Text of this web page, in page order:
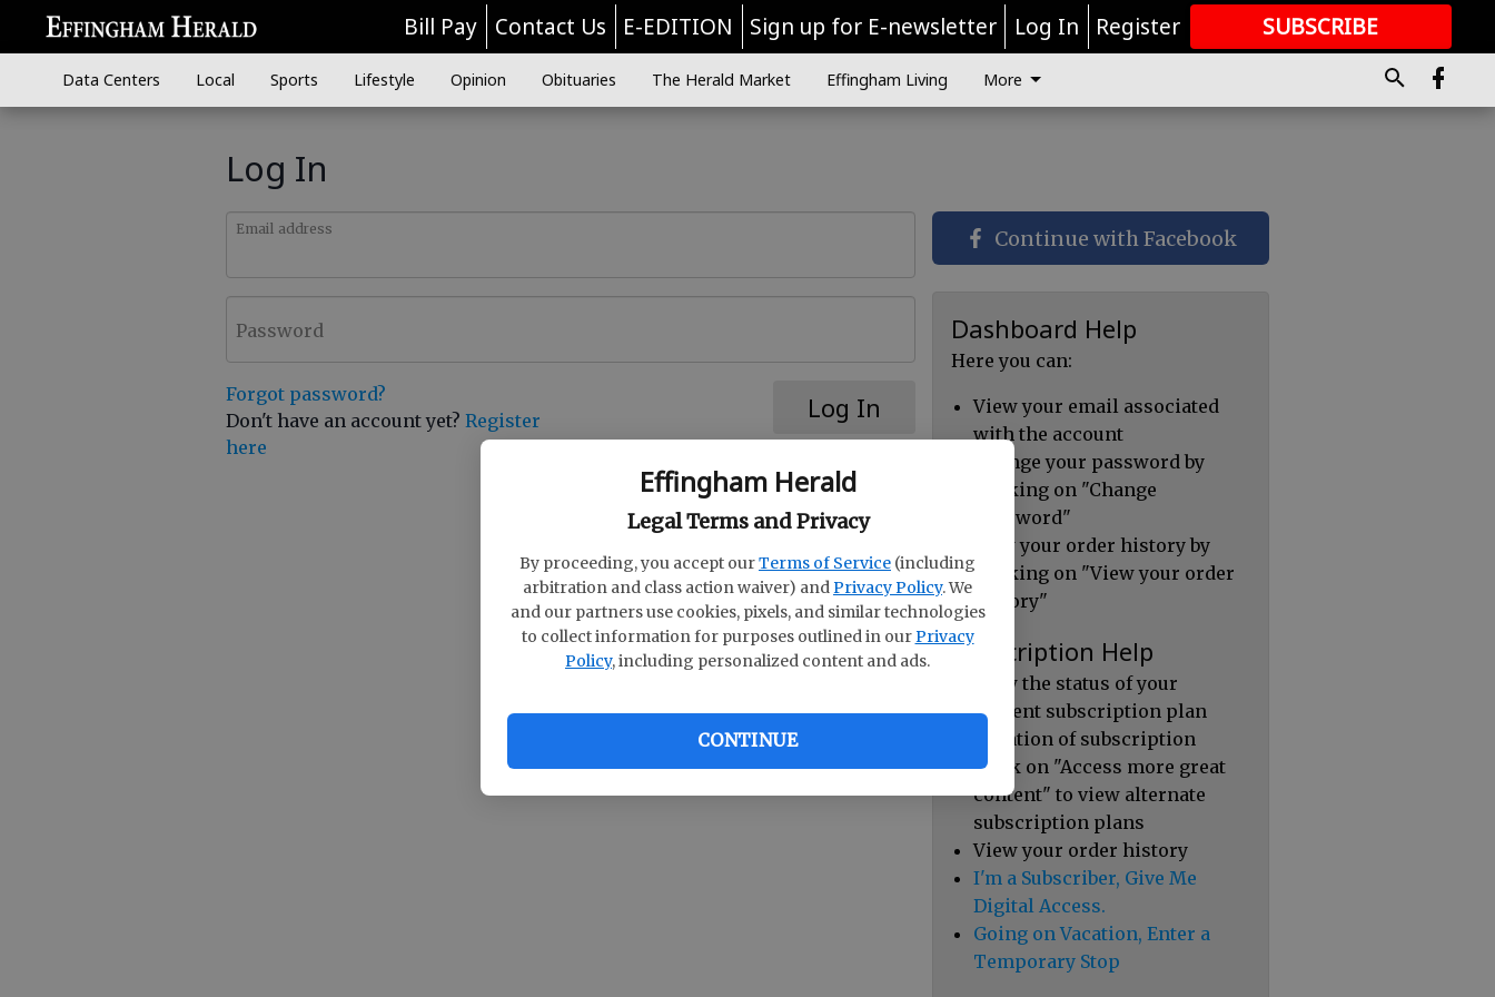
Effingham Herald
Legal Terms and Privacy
By proceeding, you accept ourTerms of Service (including
arbitration and class action waiver) and Privacy Policy. We
and our partners use cookies, pixels, and similar technologies
to collect information for purposes outlined in our Privacy
Policy, including personalized content and ads.
CONTINUE
Bill Pay Contact Us E-EDITION Sign up for E-newsletter Log In Register SUBSCRIBE
GREAT CONTENT
Data Centers Local Sports Lifestyle Opinion Obituaries The Herald Market Effingham Living More
Log In
Email address
Password
Forgot password?
Don't have an account yet? Register
here
Log In
Continue with Facebook
Dashboard Help
Here you can:
View your email associated
with the account
Change your password by
clicking on "Change
password"
view your order history by
clicking on "View your order
history"
Subscription Help
View the status of your
current subscription plan
Duration of subscription
Click on "Access more great
content" to view alternate
subscription plans
View your order history
I'm a Subscriber, Give Me
Digital Access.
Going on Vacation, Enter a
Temporary Stop